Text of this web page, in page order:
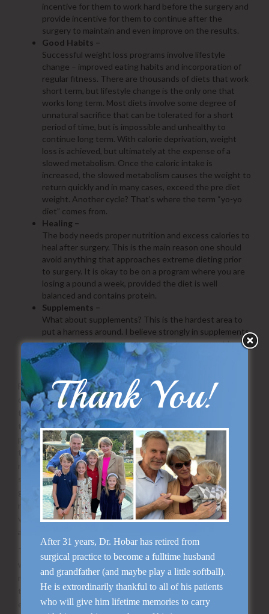
incentive for them to work hard before the surgery and
provide incentive for them to continue after the
surgery to maintain and even improve on the results.
Good Habits –
Successful weight loss programs involve lifestyle
change – improved eating habits and incorporation of
regular fitness. There are thousands of diets that work
short term, but lifestyle change is the only one that
works long term. Most diets involve some degree of
unnatural sacrifice that can be tolerated for a short
period of time, but is impossible and unhealthy to
continue long term. With calorie deprivation, weight
loss is achieved, but ultimately at the expense of a
slowed metabolism. Once the caloric intake is
increased, the slowed metabolism causes the weight to
return quickly and in many cases, exceed the pre diet
weight. Another cycle? That’s where the term “yo-yo
diet” comes from.
Healing –
The body needs proper nutrition and excess calories to
heal after surgery. This is the main reason one should
avoid anything that approaches extreme dieting prior
to surgery. It is okay to be on a program where you are
losing a pound a week, provided the diet is well
balanced and contains protein.
Supplements –
What about supplements? This is the hardest area to
put a harness around. I believe strongly in supplements,
but delineating the proper regimen is more an art based
on science than a pure scientific endeavor. Take away
points are:
Far more important than supplemental nutrition is a balanced
diet. Supplements will not replace a balanced diet, and a diet
that lacks key nutrients can be devastating to the patient
trying to heal from surgery. This is usually not a problem in
patients undergoing elective cosmetic surgery, except in
those cases where a patient has been on an unnaturally
restrictive diet or has an eating disorder. A balanced diet
should contain protein, good carbohydrates (not sugar) and
good fat (minimal trans or saturated fat) and an essential
number of calories. The best way to guarantee a healthy
vitamin compliment is eating lots of different kinds of fruits
The best source of vitamins and co-nutrients are found in
whole foods. Sadly that highly purified vitamin pill may be
missing all the ancillary substances that it needs to produce
the symphony of events it was designed to perform. For
example, there are over 600 kinds of vitamin A. How do you
Thank You!
After 31 years, Dr. Hobar has retired from
surgical practice to become a fulltime husband
and grandfather (and maybe play a little softball).
He is extrordinarily thankful to all of his patients
who will give him lifetime memories to carry